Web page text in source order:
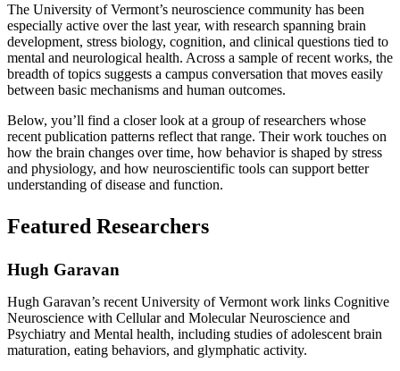
The University of Vermont’s neuroscience community has been
especially active over the last year, with research spanning brain
development, stress biology, cognition, and clinical questions tied to
mental and neurological health. Across a sample of recent works, the
breadth of topics suggests a campus conversation that moves easily
between basic mechanisms and human outcomes.
Below, you’ll find a closer look at a group of researchers whose
recent publication patterns reflect that range. Their work touches on
how the brain changes over time, how behavior is shaped by stress
and physiology, and how neuroscientific tools can support better
understanding of disease and function.
Featured Researchers
Hugh Garavan
Hugh Garavan’s recent University of Vermont work links Cognitive
Neuroscience with Cellular and Molecular Neuroscience and
Psychiatry and Mental health, including studies of adolescent brain
maturation, eating behaviors, and glymphatic activity.